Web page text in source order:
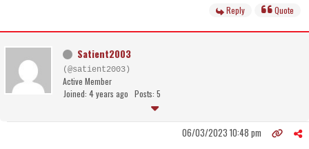
Reply Quote
Satient2003
(@satient2003)
Active Member
Joined: 4 years ago Posts: 5
06/03/2023 10:48 pm